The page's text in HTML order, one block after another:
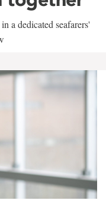
a dedicated seafarers'